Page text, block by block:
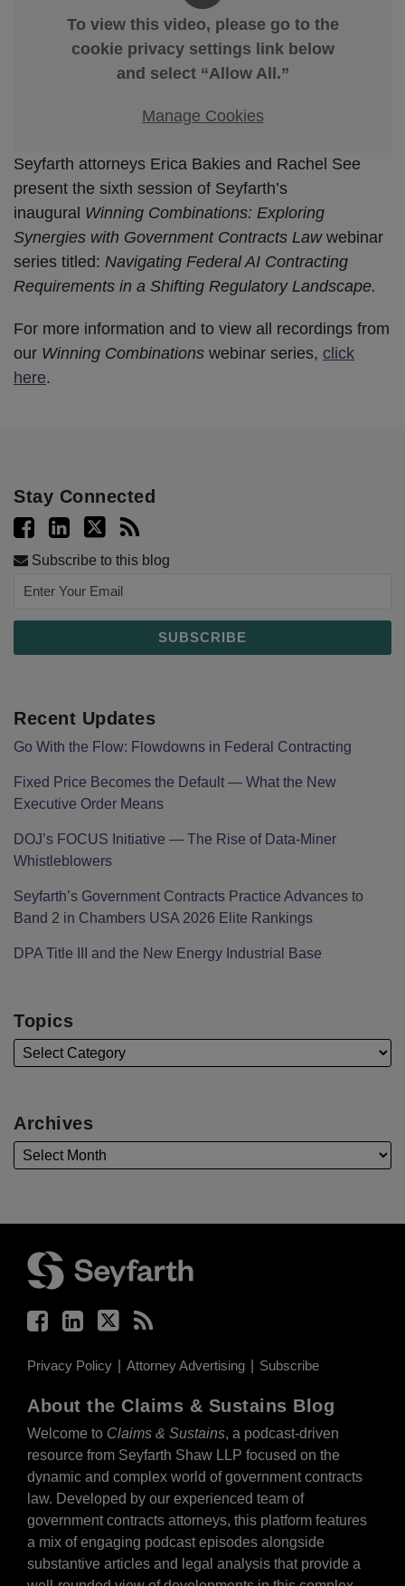
To view this video, please go to the
cookie privacy settings link below
and select “Allow All.”
Manage Cookies
Seyfarth attorneys Erica Bakies and Rachel See
present the sixth session of Seyfarth’s
inaugural Winning Combinations: Exploring
Synergies with Government Contracts Law webinar
series titled: Navigating Federal AI Contracting
Requirements in a Shifting Regulatory Landscape.
For more information and to view all recordings from
our Winning Combinations webinar series, click
here.
Stay Connected
Subscribe to this blog
Recent Updates
Go With the Flow: Flowdowns in Federal Contracting
Fixed Price Becomes the Default — What the New
Executive Order Means
DOJ’s FOCUS Initiative — The Rise of Data-Miner
Whistleblowers
Seyfarth’s Government Contracts Practice Advances to
Band 2 in Chambers USA 2026 Elite Rankings
DPA Title III and the New Energy Industrial Base
Topics
Archives
Privacy Policy Attorney Advertising Subscribe
About the Claims & Sustains Blog
Welcome to Claims & Sustains, a podcast-driven
resource from Seyfarth Shaw LLP focused on the
dynamic and complex world of government contracts
law. Developed by our experienced team of
government contracts attorneys, this platform features
a mix of engaging podcast episodes alongside
substantive articles and legal analysis that provide a